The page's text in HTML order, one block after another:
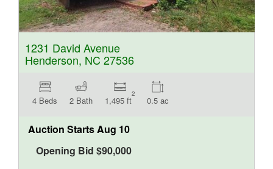
1231 David Avenue
Henderson, NC 27536
4 Beds 2 Bath 1,495 ft
2
0.5 ac
Auction StartsAug 10
Opening Bid $90,000